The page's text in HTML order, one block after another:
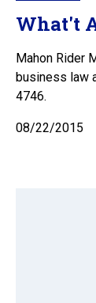
What't
Mahon Rider
business law
4746.
08/22/2015